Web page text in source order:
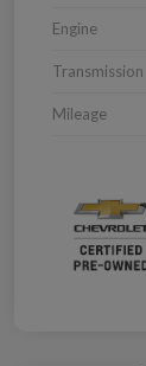
Engine
Transmission
Mileage